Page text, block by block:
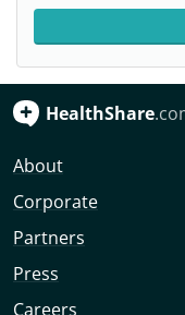
HealthShare
About
Corporate
Partners
Press
Careers